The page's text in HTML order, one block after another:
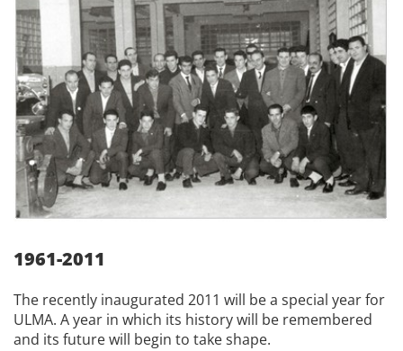
1961-2011
The recently inaugurated 2011 will be a special year for
ULMA. A year in which its history will be remembered
and its future will begin to take shape.